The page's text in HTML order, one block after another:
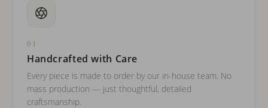
01
Handcrafted with Care
Every piece is made to order by our in-house team. No
mass production — just thoughtful, detailed
craftsmanship.